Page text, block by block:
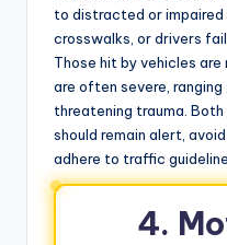
to distracted or impaired
crosswalks, or drivers
Those hit by vehicles
are often severe,
threatening trauma.
should remain alert,
adhere to traffic
4.